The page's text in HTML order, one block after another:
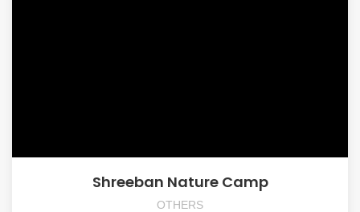
Shreeban Nature Camp
OTHERS